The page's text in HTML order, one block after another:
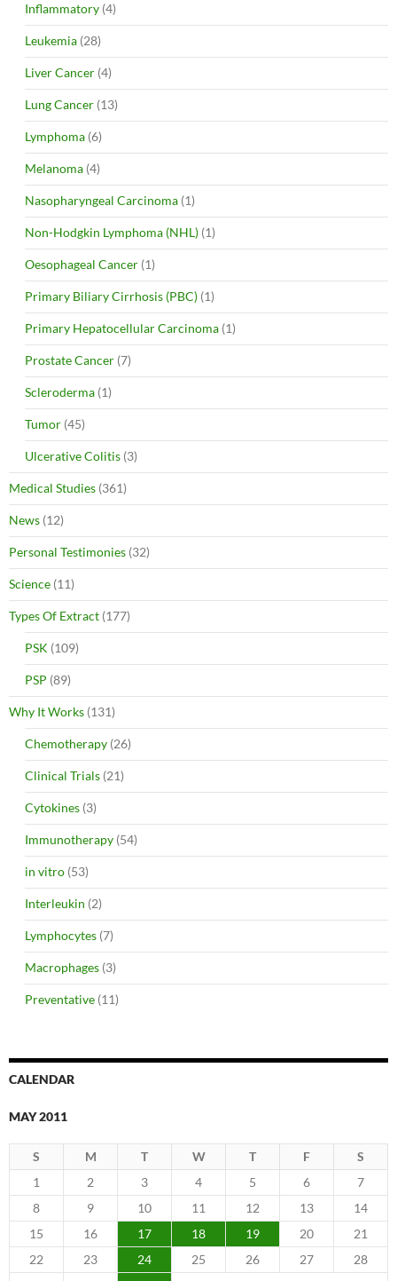
Inflammatory (4)
Leukemia (28)
Liver Cancer (4)
Lung Cancer (13)
Lymphoma (6)
Melanoma (4)
Nasopharyngeal Carcinoma (1)
Non-Hodgkin Lymphoma (NHL) (1)
Oesophageal Cancer (1)
Primary Biliary Cirrhosis (PBC) (1)
Primary Hepatocellular Carcinoma (1)
Prostate Cancer (7)
Scleroderma (1)
Tumor (45)
Ulcerative Colitis (3)
Medical Studies (361)
News (12)
Personal Testimonies (32)
Science (11)
Types Of Extract (177)
PSK (109)
PSP (89)
Why It Works (131)
Chemotherapy (26)
Clinical Trials (21)
Cytokines (3)
Immunotherapy (54)
in vitro (53)
Interleukin (2)
Lymphocytes (7)
Macrophages (3)
Preventative (11)
CALENDAR
MAY 2011
S M T W T F
S
1
2 3 4 5 6
7
8
9 10 11 12 13
14
15
16 17 18 19 20
21
22
23 24 25 26 27
28